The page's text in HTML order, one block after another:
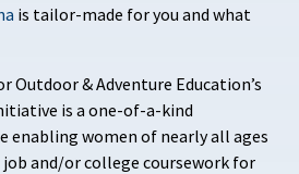
is tailor-made for you and what
Outdoor & Adventure Education’s
is a one-of-a-kind
enabling women of nearly all ages
job and/or college coursework for